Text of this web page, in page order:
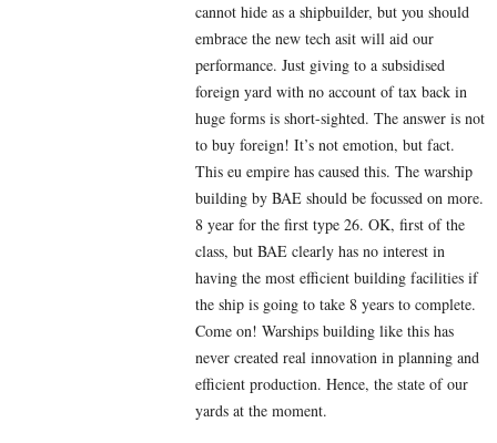
cannot hide as a shipbuilder, but you should
embrace the new tech asit will aid our
performance. Just giving to a subsidised
foreign yard with no account of tax back in
huge forms is short-sighted. The answer is not
to buy foreign! It’s not emotion, but fact.
This eu empire has caused this. The warship
building by BAE should be focussed on more.
8 year for the first type 26. OK, first of the
class, but BAE clearly has no interest in
having the most efficient building facilities if
the ship is going to take 8 years to complete.
Come on! Warships building like this has
never created real innovation in planning and
efficient production. Hence, the state of our
yards at the moment.